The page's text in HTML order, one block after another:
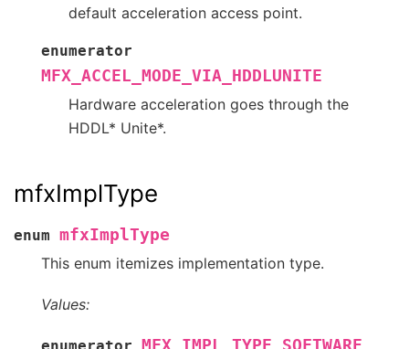
default acceleration access point.
enumerator
MFX_ACCEL_MODE_VIA_HDDLUNITE
Hardware acceleration goes through the
HDDL* Unite*.
mfxImplType
enum mfxImplType
This enum itemizes implementation type.
Values:
MFX_IMPL_TYPE_SOFTWARE